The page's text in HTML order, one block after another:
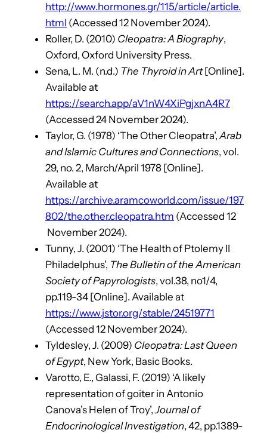
http://www.hormones.gr/115/article/article.
html (Accessed 12 November 2024).
Roller, D. (2010) Cleopatra: A Biography,
Oxford, Oxford University Press.
Sena, L. M. (n.d.) The Thyroid in Art[Online].
Available at
https://search.app/aV1nW4XiPgjxnA4R7
(Accessed 24 November 2024).
Taylor, G. (1978) ‘The Other Cleopatra’,Arab
and Islamic Cultures and Connections, vol.
29, no. 2, March/April 1978 [Online].
Available at
https://archive.aramcoworld.com/issue/197
802/the.other.cleopatra.htm (Accessed 12
November 2024).
Tunny, J. (2001) ‘The Health of Ptolemy II
Philadelphus’, The Bulletin of the American
Society of Papyrologists, vol.38, no1/4,
pp.119-34 [Online]. Available at
https://www.jstor.org/stable/24519771
(Accessed 12 November 2024).
Tyldesley, J. (2009) Cleopatra: Last Queen
of Egypt, New York, Basic Books.
Varotto, E., Galassi, F. (2019) ‘A likely
representation of goiter in Antonio
Canova’s Helen of Troy’,Journal of
Endocrinological Investigation, 42, pp.1389-